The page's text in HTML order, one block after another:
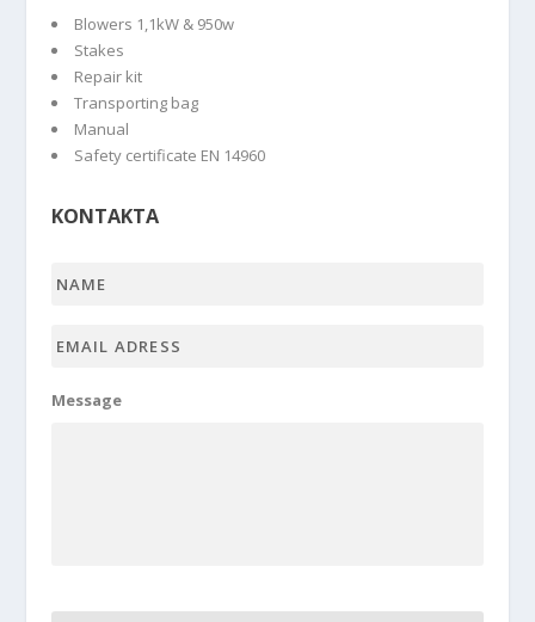
Blowers 1,1kW & 950w
Stakes
Repair kit
Transporting bag
Manual
Safety certificate EN 14960
KONTAKTA
adress *
Message